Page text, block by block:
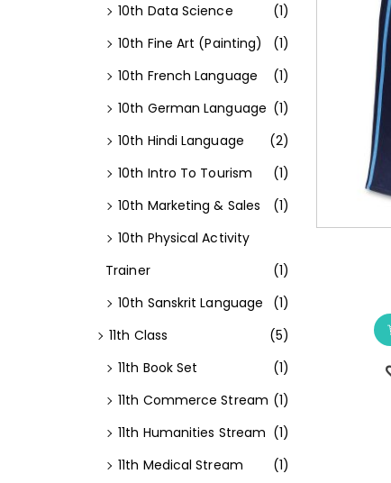
10th Data Science
(1)
10th Fine Art (Painting)
(1)
10th French Language
(1)
10th German Language (1)
10th Hindi Language
(2)
10th Intro To Tourism
(1)
10th Marketing & Sales
(1)
10th Physical Activity
Trainer
(1)
10th Sanskrit Language
(1)
11th Class
(5)
11th Book Set
(1)
11th Commerce Stream (1)
11th Humanities Stream (1)
11th Medical Stream
(1)